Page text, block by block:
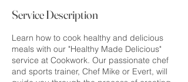
Service Description
Learn how to cook healthy and delicious
meals with our "Healthy Made Delicious"
service at Cookwork. Our passionate chef
and sports trainer, Chef Mike or Evert, will